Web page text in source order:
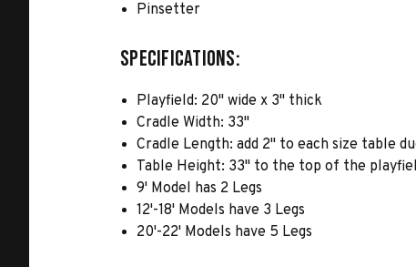
Pinsetter
SPECIFICATIONS:
Playfield: 20" wide x 3" thick
Cradle Width: 33"
Cradle Length: add 2" to each size table
Table Height: 33" to the top of the
9' Model has 2 Legs
12'-18' Models have 3 Legs
20'-22' Models have 5 Legs